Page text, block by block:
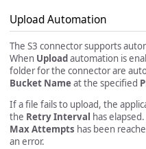
Upload Automation
The S3 connector supports
When Uploadautomation is
folder for the connector are
Bucket Nameat the specified
If a file fails to upload, the
the Retry Interval has
Max Attempts has been
an error.